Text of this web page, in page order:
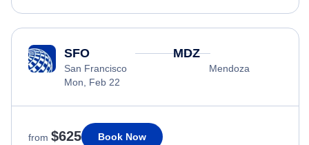
SFO
San Francisco
Mon, Feb 22
MDZ
Mendoza
from $625 Book Now